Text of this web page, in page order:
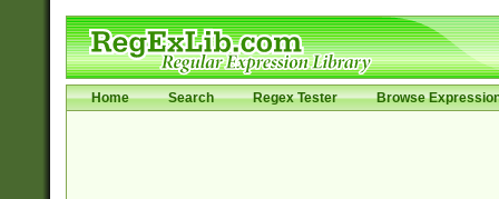
Home Search Regex Tester Browse